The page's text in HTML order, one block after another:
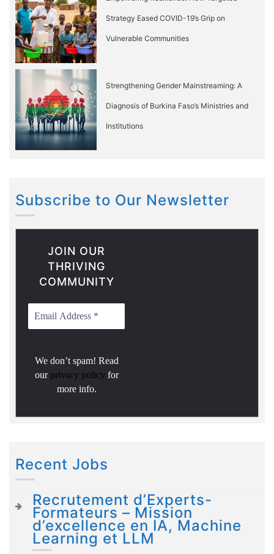
Strategy Eased COVID-19’s Grip on
Vulnerable Communities
Strengthening Gender Mainstreaming: A
Diagnosis of Burkina Faso’s Ministries and
Institutions
Subscribe to Our Newsletter
JOIN OUR
THRIVING
COMMUNITY
We don’t spam! Read
our privacy policy for
more info.
Recent Jobs
Recrutement d’Experts-
Formateurs – Mission
d’excellence en IA, Machine
Learning et LLM